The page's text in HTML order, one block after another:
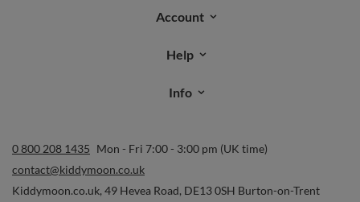
Account
Help
Info
0 800 208 1435 Mon - Fri 7:00 - 3:00 pm (UK time)
contact@kiddymoon.co.uk
Kiddymoon.co.uk, 49 Hevea Road, DE13 0SH Burton-on-Trent